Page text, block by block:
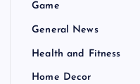
Game
General News
Health and Fitness
Home Decor